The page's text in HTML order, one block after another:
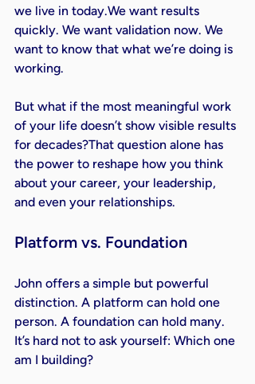
we live in today.We want results
quickly. We want validation now. We
want to know that what we’re doing is
working.
But what if the most meaningful work
of your life doesn’t show visible results
for decades?That question alone has
the power to reshape how you think
about your career, your leadership,
and even your relationships.
Platform vs. Foundation
John offers a simple but powerful
distinction. A platform can hold one
person. A foundation can hold many.
It’s hard not to ask yourself: Which one
am I building?